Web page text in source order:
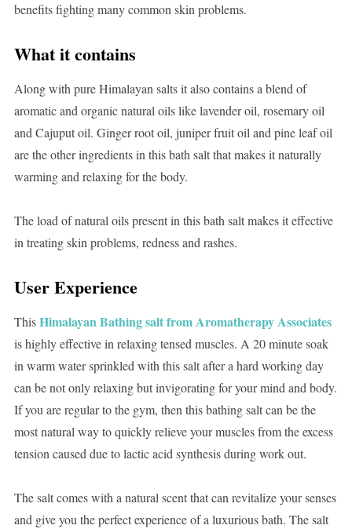
benefits fighting many common skin problems.
What it contains
Along with pure Himalayan salts it also contains a blend of
aromatic and organic natural oils like lavender oil, rosemary oil
and Cajuput oil. Ginger root oil, juniper fruit oil and pine leaf oil
are the other ingredients in this bath salt that makes it naturally
warming and relaxing for the body.
The load of natural oils present in this bath salt makes it effective
in treating skin problems, redness and rashes.
User Experience
ThisHimalayan Bathing salt from Aromatherapy Associates
is highly effective in relaxing tensed muscles. A 20 minute soak
in warm water sprinkled with this salt after a hard working day
can be not only relaxing but invigorating for your mind and body.
If you are regular to the gym, then this bathing salt can be the
most natural way to quickly relieve your muscles from the excess
tension caused due to lactic acid synthesis during work out.
The salt comes with a natural scent that can revitalize your senses
and give you the perfect experience of a luxurious bath. The salt